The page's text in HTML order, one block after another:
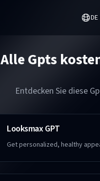
DE
Alle Gpts
Entdecken Sie diese
Looksmax GPT
Get personalized, healthy